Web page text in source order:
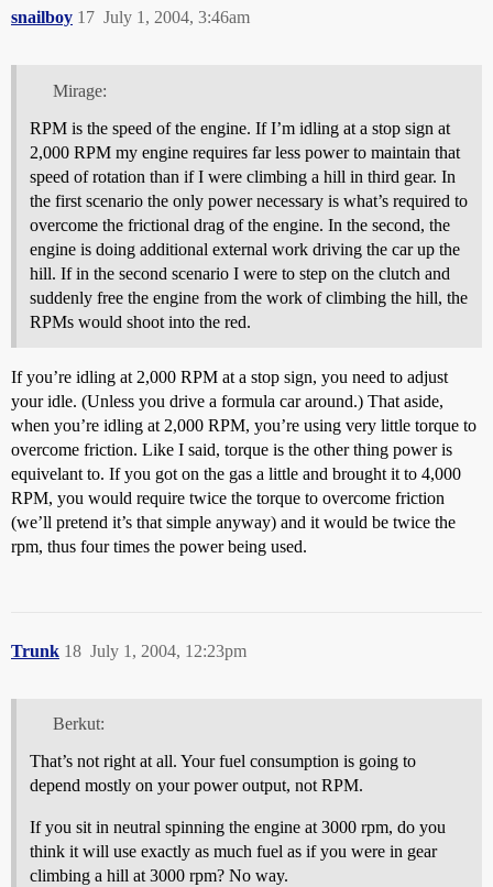
snailboy July 1, 2004, 3:46am
17
Mirage:
RPM is the speed of the engine. If I’m idling at a stop sign at
2,000 RPM my engine requires far less power to maintain that
speed of rotation than if I were climbing a hill in third gear. In
the first scenario the only power necessary is what’s required to
overcome the frictional drag of the engine. In the second, the
engine is doing additional external work driving the car up the
hill. If in the second scenario I were to step on the clutch and
suddenly free the engine from the work of climbing the hill, the
RPMs would shoot into the red.
If you’re idling at 2,000 RPM at a stop sign, you need to adjust
your idle. (Unless you drive a formula car around.) That aside,
when you’re idling at 2,000 RPM, you’re using very little torque to
overcome friction. Like I said, torque is the other thing power is
equivelant to. If you got on the gas a little and brought it to 4,000
RPM, you would require twice the torque to overcome friction
(we’ll pretend it’s that simple anyway) and it would be twice the
rpm, thus four times the power being used.
Trunk July 1, 2004, 12:23pm
18
Berkut:
That’s not right at all. Your fuel consumption is going to
depend mostly on your power output, not RPM.
If you sit in neutral spinning the engine at 3000 rpm, do you
think it will use exactly as much fuel as if you were in gear
climbing a hill at 3000 rpm? No way.